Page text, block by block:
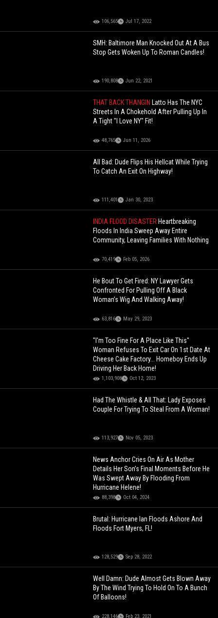
106,565 Jul 17, 2022
SMH: Baltimore Man Knocked Out At A Bus
Stop Gets Woken Up To Roman Candles!
190,808 Jun 22, 2021
THAT BACK THANGIN Latto Has The NYC
Streets In A Chokehold After Pulling Up In
A Tight "I Love NY" Fit!
48,765 Jun 11, 2026
All Bad: Dude Flips His Hellcat While Trying
To Catch An Exit On Highway!
111,401 Jan 30, 2023
INDIA FLOOD DISASTER Heartbreaking
Floods In India Sweep Away Entire
Community, Leaving Families With Nothing
70,419 Feb 05, 2026
He Bout To Get Fired: NY Lawyer Gets
Confronted For Pulling Off A Black
Woman’s Wig And Walking Away!
63,816 May 29, 2023
"I'm Too Fine For A Place Like This"
Woman Refuses To Exit Car On 1st Date At
Cheese Cake Factory... Homeboy Ends Up
Driving Her Back Home!
1,103,908 Oct 12, 2023
Had The Whistle & All That: Lady Exposes
Couple For Trying To Steal From A Woman!
113,927 Nov 05, 2023
News Anchor Cries On Air As Mother
Details Her Son’s Final Moments Before He
Was Swept Away By Flooding From
Hurricane Helene!
88,398 Oct 04, 2024
Brutal: Hurricane Ian Floods Ashore And
Floods Fort Myers, FL!
128,529 Sep 28, 2022
Well Damn: Dude Almost Gets Blown Away
By The Wind Trying To Hold On To A Bunch
Of Balloons!
228,146 Feb 23, 2021